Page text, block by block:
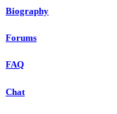
Biography
Forums
FAQ
Chat